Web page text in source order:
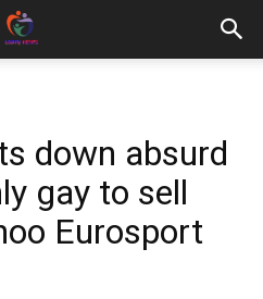
down absurd
gay to sell
Eurosport